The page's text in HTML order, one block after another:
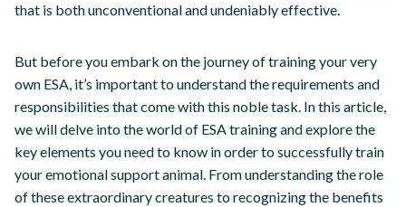
that is both unconventional and undeniably effective.
But before you embark on the journey of training your very
own ESA, it’s important to understand the requirements and
responsibilities that come with this noble task. In this article,
we will delve into the world of ESA training and explore the
key elements you need to know in order to successfully train
your emotional support animal. From understanding the role
of these extraordinary creatures to recognizing the benefits